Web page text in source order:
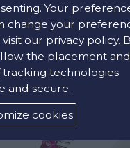
Your
change your
our privacy policy.
the placement and
technologies
and secure.
cookies